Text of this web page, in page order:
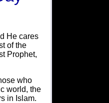
He cares
of the
Prophet,
who
world, the
in Islam.